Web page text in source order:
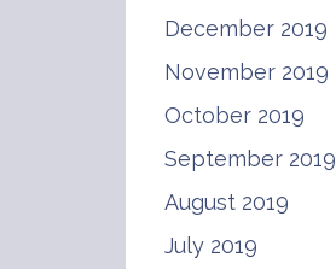
December 2019
November 2019
October 2019
September 2019
August 2019
July 2019